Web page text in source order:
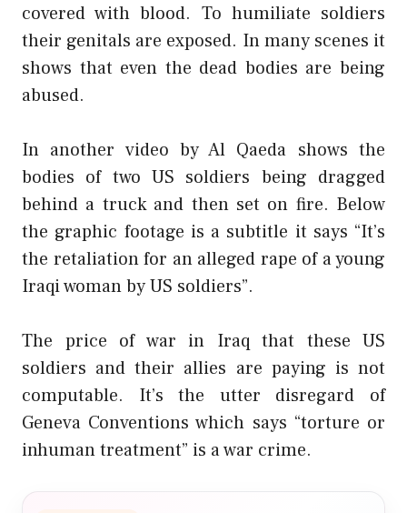
covered with blood. To humiliate soldiers
their genitals are exposed. In many scenes it
shows that even the dead bodies are being
abused.
In another video by Al Qaeda shows the
bodies of two US soldiers being dragged
behind a truck and then set on fire. Below
the graphic footage is a subtitle it says “It’s
the retaliation for an alleged rape of a young
Iraqi woman by US soldiers”.
The price of war in Iraq that these US
soldiers and their allies are paying is not
computable. It’s the utter disregard of
Geneva Conventions which says “torture or
inhuman treatment” is a war crime.